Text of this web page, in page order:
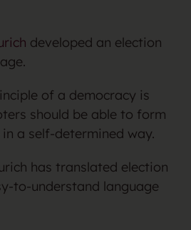
developed an election
of a democracy is
should be able to form
a self-determined way.
has translated election
to-understand language